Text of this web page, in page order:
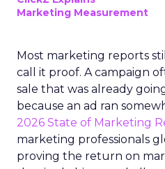
Marketing Measurement
Most marketing reports
call it proof. A campaign
sale that was already
because an ad ran
2026 State of Marketing
marketing professionals
proving the return on